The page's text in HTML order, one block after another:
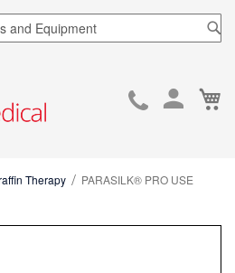
Skip
Therapy
PARASILK® PRO USE